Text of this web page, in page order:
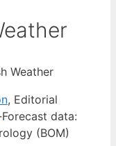
Weather
, Editorial
·Forecast data:
(BOM)